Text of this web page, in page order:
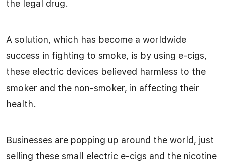
the legal drug.
A solution, which has become a worldwide
success in fighting to smoke, is by using e-cigs,
these electric devices believed harmless to the
smoker and the non-smoker, in affecting their
health.
Businesses are popping up around the world, just
selling these small electric e-cigs and the nicotine